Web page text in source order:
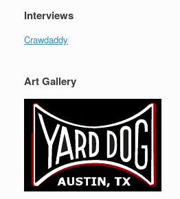
Interviews
Crawdaddy
Art Gallery